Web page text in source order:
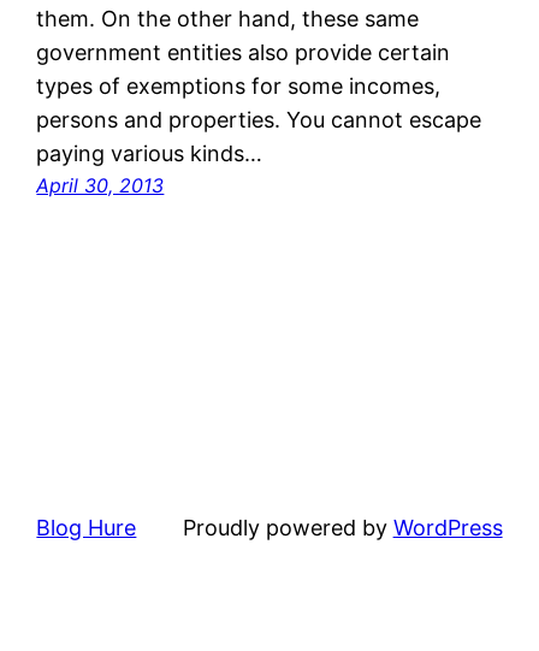
them. On the other hand, these same
government entities also provide certain
types of exemptions for some incomes,
persons and properties. You cannot escape
paying various kinds…
April 30, 2013
Blog Hure Proudly powered by WordPress